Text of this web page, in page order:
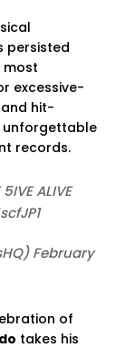
persisted
most
excessive-
hit-
unforgettable
records.
ALIVE
February
of
takes his